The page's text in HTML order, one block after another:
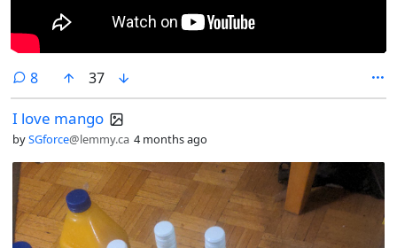
8comments
37
I love mango
bySGforce@lemmy.ca 4 months ago